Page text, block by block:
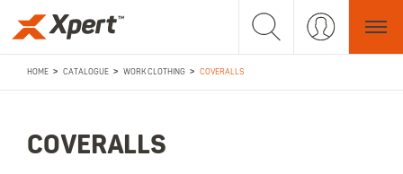
HOME > CATALOGUE > WORK CLOTHING > COVERALLS
COVERALLS